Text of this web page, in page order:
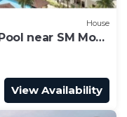
House
near SM Moa,
View Availability